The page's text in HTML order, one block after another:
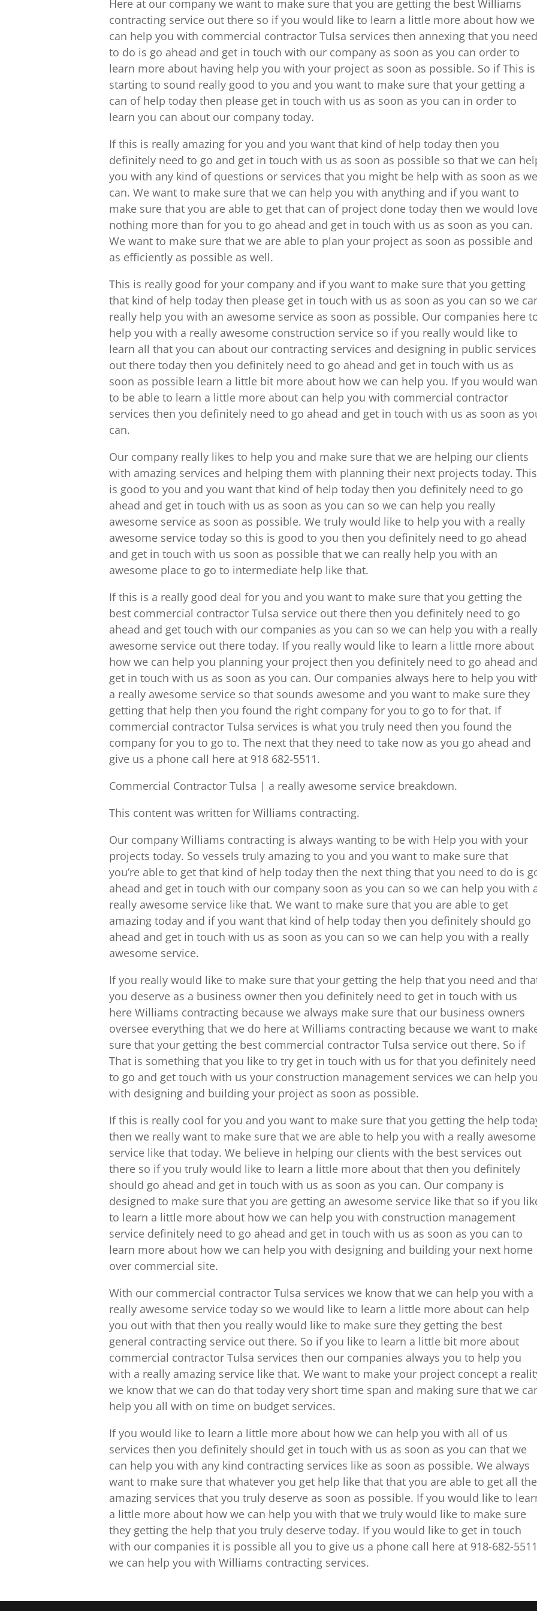
Here at our company we want to make sure that you are getting the best Williams
contracting service out there so if you would like to learn a little more about how we
can help you with commercial contractor Tulsa services then annexing that you need
to do is go ahead and get in touch with our company as soon as you can order to
learn more about having help you with your project as soon as possible. So if This is
starting to sound really good to you and you want to make sure that your getting a
can of help today then please get in touch with us as soon as you can in order to
learn you can about our company today.
If this is really amazing for you and you want that kind of help today then you
definitely need to go and get in touch with us as soon as possible so that we can
you with any kind of questions or services that you might be help with as soon as we
can. We want to make sure that we can help you with anything and if you want to
make sure that you are able to get that can of project done today then we would
nothing more than for you to go ahead and get in touch with us as soon as you can.
We want to make sure that we are able to plan your project as soon as possible and
as efficiently as possible as well.
This is really good for your company and if you want to make sure that you getting
that kind of help today then please get in touch with us as soon as you can so we
really help you with an awesome service as soon as possible. Our companies here
help you with a really awesome construction service so if you really would like to
learn all that you can about our contracting services and designing in public services
out there today then you definitely need to go ahead and get in touch with us as
soon as possible learn a little bit more about how we can help you. If you would
to be able to learn a little more about can help you with commercial contractor
services then you definitely need to go ahead and get in touch with us as soon as
can.
Our company really likes to help you and make sure that we are helping our clients
with amazing services and helping them with planning their next projects today. This
is good to you and you want that kind of help today then you definitely need to go
ahead and get in touch with us as soon as you can so we can help you really
awesome service as soon as possible. We truly would like to help you with a really
awesome service today so this is good to you then you definitely need to go ahead
and get in touch with us soon as possible that we can really help you with an
awesome place to go to intermediate help like that.
If this is a really good deal for you and you want to make sure that you getting the
best commercial contractor Tulsa service out there then you definitely need to go
ahead and get touch with our companies as you can so we can help you with a really
awesome service out there today. If you really would like to learn a little more about
how we can help you planning your project then you definitely need to go ahead and
get in touch with us as soon as you can. Our companies always here to help you
a really awesome service so that sounds awesome and you want to make sure they
getting that help then you found the right company for you to go to for that. If
commercial contractor Tulsa services is what you truly need then you found the
company for you to go to. The next that they need to take now as you go ahead and
give us a phone call here at 918 682-5511.
Commercial Contractor Tulsa | a really awesome service breakdown.
This content was written for Williams contracting.
Our company Williams contracting is always wanting to be with Help you with your
projects today. So vessels truly amazing to you and you want to make sure that
you’re able to get that kind of help today then the next thing that you need to do is
ahead and get in touch with our company soon as you can so we can help you with
really awesome service like that. We want to make sure that you are able to get
amazing today and if you want that kind of help today then you definitely should go
ahead and get in touch with us as soon as you can so we can help you with a really
awesome service.
If you really would like to make sure that your getting the help that you need and
you deserve as a business owner then you definitely need to get in touch with us
here Williams contracting because we always make sure that our business owners
oversee everything that we do here at Williams contracting because we want to
sure that your getting the best commercial contractor Tulsa service out there. So if
That is something that you like to try get in touch with us for that you definitely need
to go and get touch with us your construction management services we can help you
with designing and building your project as soon as possible.
If this is really cool for you and you want to make sure that you getting the help
then we really want to make sure that we are able to help you with a really awesome
service like that today. We believe in helping our clients with the best services out
there so if you truly would like to learn a little more about that then you definitely
should go ahead and get in touch with us as soon as you can. Our company is
designed to make sure that you are getting an awesome service like that so if you
to learn a little more about how we can help you with construction management
service definitely need to go ahead and get in touch with us as soon as you can to
learn more about how we can help you with designing and building your next home
over commercial site.
With our commercial contractor Tulsa services we know that we can help you with a
really awesome service today so we would like to learn a little more about can help
you out with that then you really would like to make sure they getting the best
general contracting service out there. So if you like to learn a little bit more about
commercial contractor Tulsa services then our companies always you to help you
with a really amazing service like that. We want to make your project concept a
we know that we can do that today very short time span and making sure that we
help you all with on time on budget services.
If you would like to learn a little more about how we can help you with all of us
services then you definitely should get in touch with us as soon as you can that we
can help you with any kind contracting services like as soon as possible. We always
want to make sure that whatever you get help like that that you are able to get all the
amazing services that you truly deserve as soon as possible. If you would like to
a little more about how we can help you with that we truly would like to make sure
they getting the help that you truly deserve today. If you would like to get in touch
with our companies it is possible all you to give us a phone call here at 918-682-5511
we can help you with Williams contracting services.